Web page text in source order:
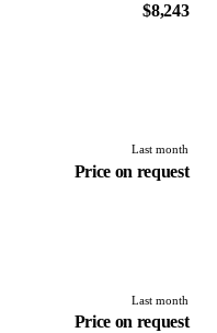
$8,243
Last month
Price on request
Last month
Price on request